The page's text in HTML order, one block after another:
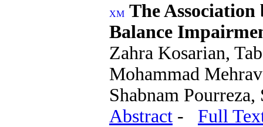
The
Balance
Zahra Kosarian,
Mohammad
Shabnam
Abstract - Full